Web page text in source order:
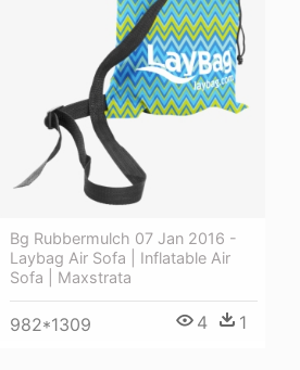
Bg Rubbermulch 07 Jan 2016 -
Laybag Air Sofa | Inflatable Air
Sofa | Maxstrata
982*1309 4 1